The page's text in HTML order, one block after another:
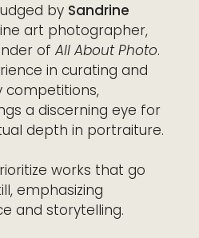
by Sandrine
art photographer,
of All About Photo.
in curating and
competitions,
a discerning eye for
depth in portraiture.
works that go
emphasizing
and storytelling.